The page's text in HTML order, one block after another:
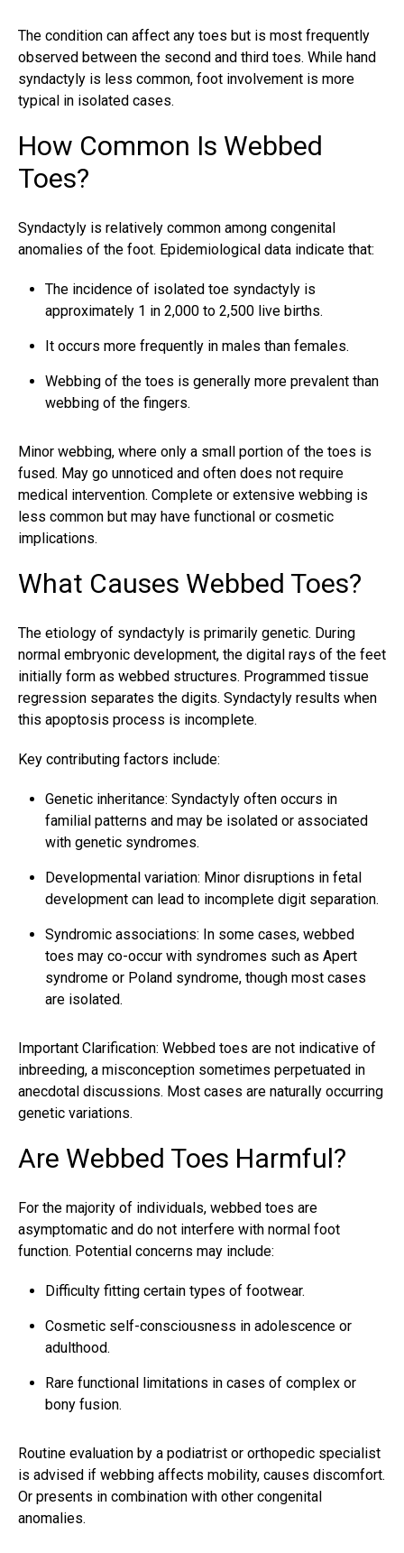
The condition can affect any toes but is most frequently
observed between the second and third toes. While hand
syndactyly is less common, foot involvement is more
typical in isolated cases.
How Common Is Webbed
Toes?
Syndactyly is relatively common among congenital
anomalies of the foot. Epidemiological data indicate that:
The incidence of isolated toe syndactyly is
approximately 1 in 2,000 to 2,500 live births.
It occurs more frequently in males than females.
Webbing of the toes is generally more prevalent than
webbing of the fingers.
Minor webbing, where only a small portion of the toes is
fused. May go unnoticed and often does not require
medical intervention. Complete or extensive webbing is
less common but may have functional or cosmetic
implications.
What Causes Webbed Toes?
The etiology of syndactyly is primarily genetic. During
normal embryonic development, the digital rays of the feet
initially form as webbed structures. Programmed tissue
regression separates the digits. Syndactyly results when
this apoptosis process is incomplete.
Key contributing factors include:
Genetic inheritance: Syndactyly often occurs in
familial patterns and may be isolated or associated
with genetic syndromes.
Developmental variation: Minor disruptions in fetal
development can lead to incomplete digit separation.
Syndromic associations: In some cases, webbed
toes may co-occur with syndromes such as Apert
syndrome or Poland syndrome, though most cases
are isolated.
Important Clarification: Webbed toes are not indicative of
inbreeding, a misconception sometimes perpetuated in
anecdotal discussions. Most cases are naturally occurring
genetic variations.
Are Webbed Toes Harmful?
For the majority of individuals, webbed toes are
asymptomatic and do not interfere with normal foot
function. Potential concerns may include:
Difficulty fitting certain types of footwear.
Cosmetic self-consciousness in adolescence or
adulthood.
Rare functional limitations in cases of complex or
bony fusion.
Routine evaluation by a podiatrist or orthopedic specialist
is advised if webbing affects mobility, causes discomfort.
Or presents in combination with other congenital
anomalies.